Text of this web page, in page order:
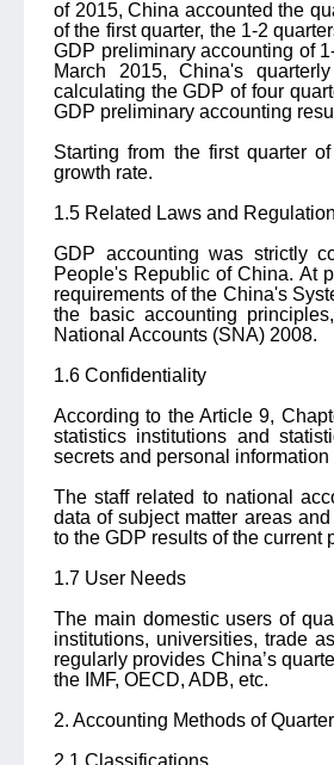
of 2015, China accounted the
of the first quarter, the 1-2
GDP preliminary accounting of
March 2015, China's
calculating the GDP of four
GDP preliminary accounting
Starting from the first quarter
growth rate.
1.5 Related Laws and
GDP accounting was strictly
People's Republic of China. At
requirements of the China's
the basic accounting
National Accounts (SNA) 2008.
1.6 Confidentiality
According to the Article 9,
statistics institutions and
secrets and personal
The staff related to national
data of subject matter areas
to the GDP results of the current
1.7 User Needs
The main domestic users of
institutions, universities, trade
regularly provides China’s
the IMF, OECD, ADB, etc.
2. Accounting Methods of
2.1 Classifications